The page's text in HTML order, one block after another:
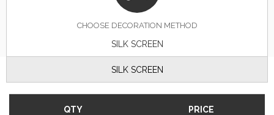
CHOOSE DECORATION METHOD
SILK SCREEN
SILK SCREEN
QTY PRICE